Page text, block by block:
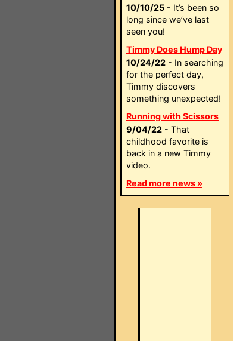
10/10/25 - It’s been so
long since we’ve last
seen you!
Timmy Does Hump Day
10/24/22 - In searching
for the perfect day,
Timmy discovers
something unexpected!
Running with Scissors
9/04/22 - That
childhood favorite is
back in a new Timmy
video.
Read more news »